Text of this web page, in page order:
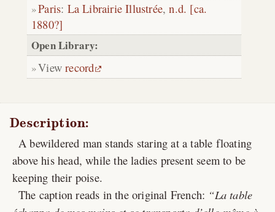
Paris: La Librairie Illustrée,n.d. [ca.
1880?]
Open Library:
Viewrecord
Description:
A bewildered man stands staring at a table floating
above his head, while the ladies present seem to be
keeping their poise.
The caption reads in the original French:
La table